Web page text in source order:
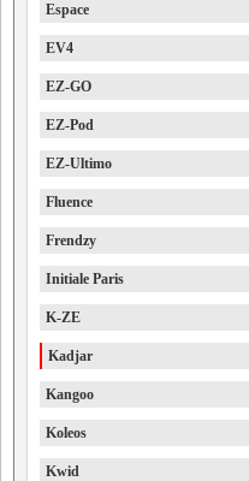
Espace
EV4
EZ-GO
EZ-Pod
EZ-Ultimo
Fluence
Frendzy
Initiale Paris
K-ZE
Kadjar
Kangoo
Koleos
Kwid